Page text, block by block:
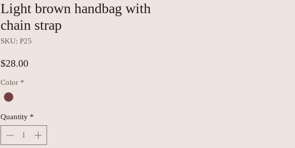
Light brown handbag with
chain strap
SKU: P25
$28.00Price
Color *
Quantity *